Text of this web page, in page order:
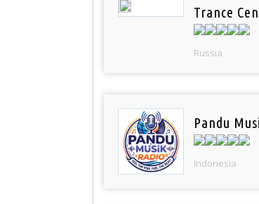
Trance
Russia
Pandu
Indonesia